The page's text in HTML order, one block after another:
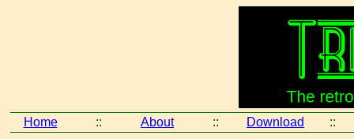
Home :: About :: Download ::